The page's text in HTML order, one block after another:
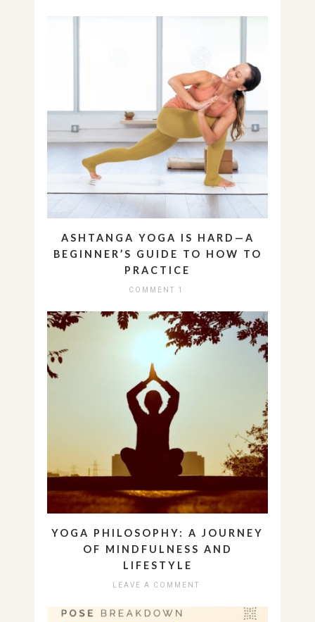
ASHTANGA YOGA IS HARD—A
BEGINNER’S GUIDE TO HOW TO
PRACTICE
COMMENT 1
YOGA PHILOSOPHY: A JOURNEY
OF MINDFULNESS AND
LIFESTYLE
LEAVE A COMMENT